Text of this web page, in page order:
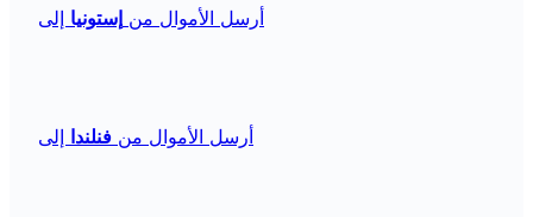
أرسل الأموال من إستونيا إلى
أرسل الأموال من فنلندا إلى